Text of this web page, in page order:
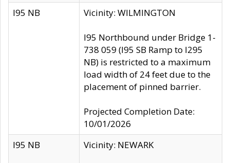
I95 NB Vicinity: WILMINGTON
I95 Northbound under Bridge 1-
738 059 (I95 SB Ramp to I295
NB) is restricted to a maximum
load width of 24 feet due to the
placement of pinned barrier.
Projected Completion Date:
10/01/2026
I95 NB
Vicinity: NEWARK